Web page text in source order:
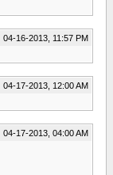
04-16-2013, 11:57 PM
04-17-2013, 12:00 AM
04-17-2013, 04:00 AM